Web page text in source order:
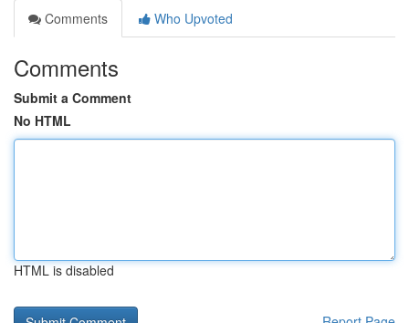
Comments
Who Upvoted
Comments
Submit a Comment
No HTML
HTML is disabled